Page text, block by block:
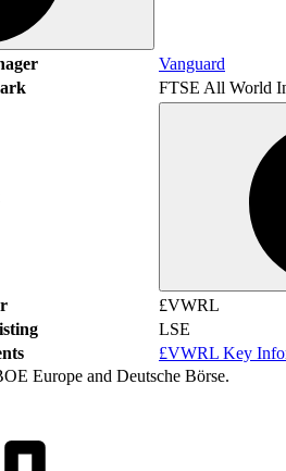
Vanguard
FTSE All World
£VWRL
LSE
£VWRL Key
Europe and Deutsche Börse.